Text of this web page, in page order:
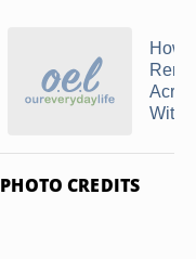
How
PHOTO CREDITS